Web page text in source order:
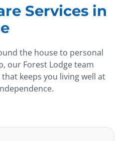
Services in
the house to personal
our Forest Lodge team
keeps you living well at